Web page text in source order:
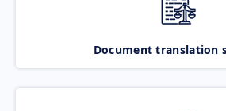
Document translation